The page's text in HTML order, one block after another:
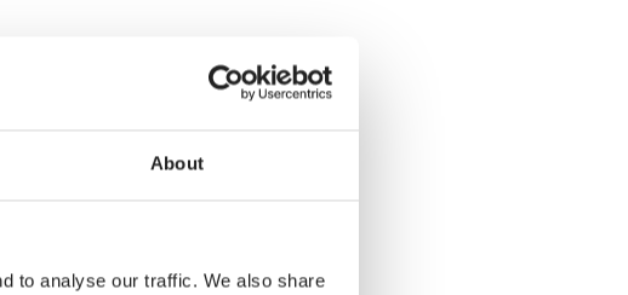
About
to analyse our traffic. We also share